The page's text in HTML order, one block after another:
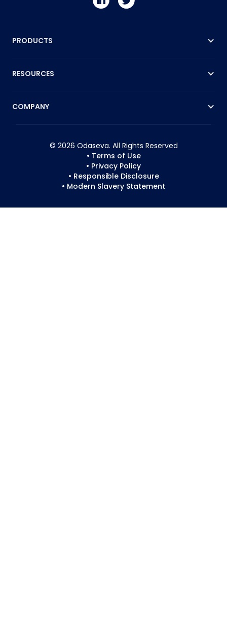
PRODUCTS
RESOURCES
COMPANY
© 2026 Odaseva. All Rights Reserved
• Terms of Use
• Privacy Policy
• Responsible Disclosure
• Modern Slavery Statement